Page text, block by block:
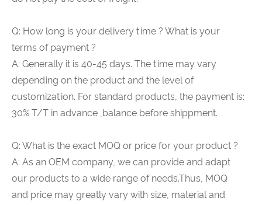
Q: How long is your delivery time ? What is your
terms of payment ?
A: Generally it is 40-45 days. The time may vary
depending on the product and the level of
customization. For standard products, the payment is:
30% T/T in advance ,balance before shippment.
Q: What is the exact MOQ or price for your product ?
A: As an OEM company, we can provide and adapt
our products to a wide range of needs.Thus, MOQ
and price may greatly vary with size, material and